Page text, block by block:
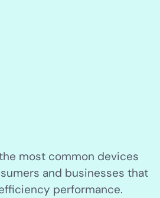
most common devices
and businesses that
performance.